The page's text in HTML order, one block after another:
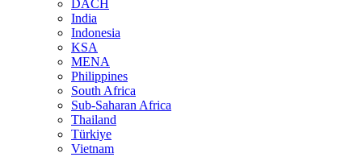
DACH
India
Indonesia
KSA
MENA
Philippines
South Africa
Sub-Saharan Africa
Thailand
Türkiye
Vietnam